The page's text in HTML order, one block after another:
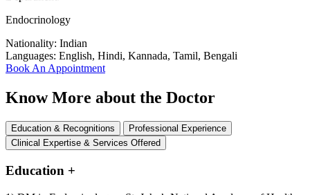
Endocrinology
Nationality: Indian
Languages: English, Hindi, Kannada, Tamil, Bengali
Book An Appointment
Know More about the Doctor
Education & Recognitions
Professional Experience
Clinical Expertise & Services Offered
Education +